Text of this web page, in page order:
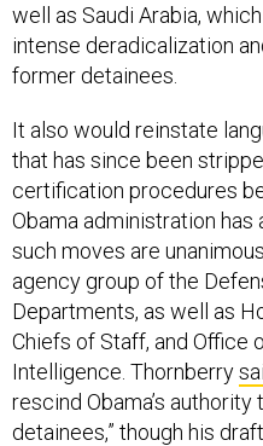
well as Saudi Arabia,
intense deradicalization
former detainees.
It also would reinstate
that has since been
certification procedures
Obama administration
such moves are
agency group of the
Departments, as well as
Chiefs of Staff, and Office
Intelligence. Thornberry
rescind Obama’s
detainees,” though his